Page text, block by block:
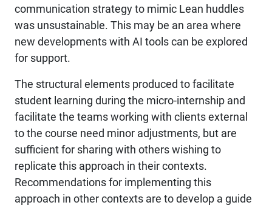
communication strategy to mimic Lean huddles
was unsustainable. This may be an area where
new developments with AI tools can be explored
for support.
The structural elements produced to facilitate
student learning during the micro-internship and
facilitate the teams working with clients external
to the course need minor adjustments, but are
sufficient for sharing with others wishing to
replicate this approach in their contexts.
Recommendations for implementing this
approach in other contexts are to develop a guide